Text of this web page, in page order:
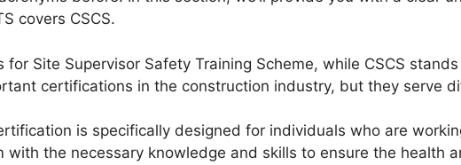
covers CSCS.
for Site Supervisor Safety Training Scheme, while CSCS
certifications in the construction industry, but they serve
is specifically designed for individuals who are
with the necessary knowledge and skills to ensure the health